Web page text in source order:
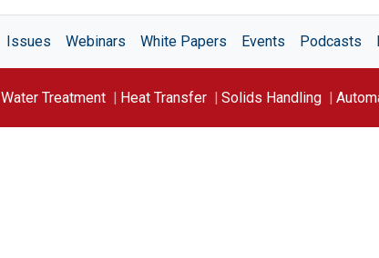
Issues Webinars White Papers Events Podcasts
Water Treatment Heat Transfer Solids Handling